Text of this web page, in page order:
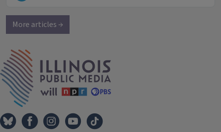
More articles →